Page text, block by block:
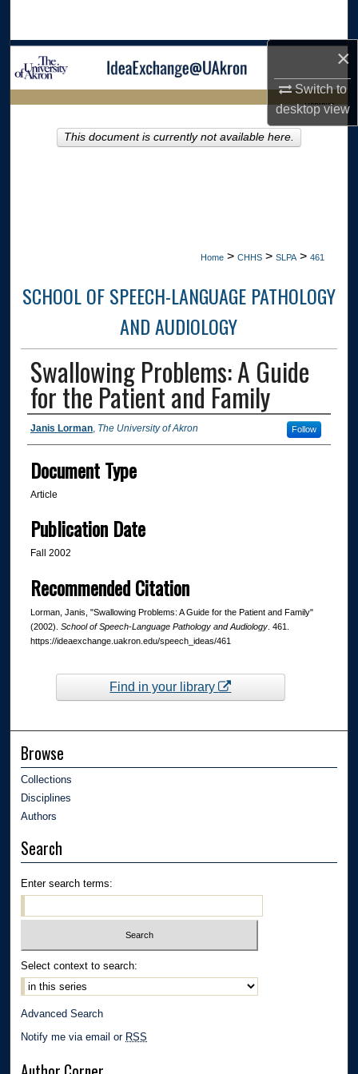
×
Switch to
desktopview
Browse Collections
About
LIBRARIES
Home > CHHS > SLPA > 461
SCHOOL OF SPEECH-LANGUAGE PATHOLOGY
AND AUDIOLOGY
Swallowing Problems: A Guide
for the Patient and Family
Authors
Janis Lorman, The University of Akron Follow
Document Type
Article
Publication Date
Fall 2002
Recommended Citation
Lorman, Janis, "Swallowing Problems: A Guide for the Patient and Family"
(2002). School of Speech-Language Pathology and Audiology. 461.
https://ideaexchange.uakron.edu/speech_ideas/461
This document is currently not available here.
Find in your library
Browse
Collections
Disciplines
Authors
Search
Enter search terms:
Select context to search:
Advanced Search
Notify me via email or RSS